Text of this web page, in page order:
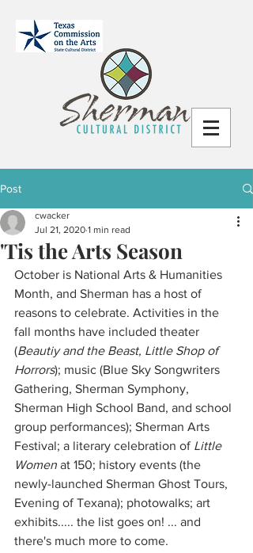
Post
'Tis the Arts Season
cwacker
Jul 21, 2020 1 min read
October is National Arts & Humanities
Month, and Sherman has a host of
reasons to celebrate. Activities in the
fall months have included theater
(Beautiy and the Beast, Little Shop of
Horrors); music (Blue Sky Songwriters
Gathering, Sherman Symphony,
Sherman High School Band, and school
group performances); Sherman Arts
Festival; a literary celebration of Little
Women at 150; history events (the
newly-launched Sherman Ghost Tours,
Evening of Texana); photowalks; art
exhibits..... the list goes on! ... and
there's much more to come.